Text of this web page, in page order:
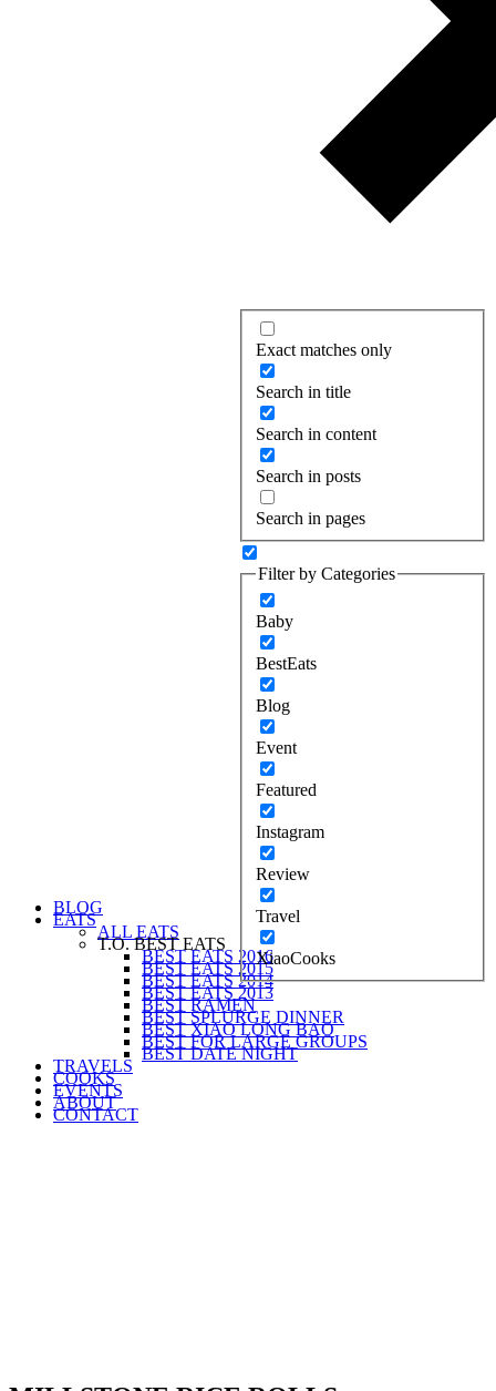
Exact matches only
Search in title
Search in content
Search in posts
Search in pages
Filter by Categories
Baby
BestEats
Blog
Event
Featured
Instagram
Review
Travel
XiaoCooks
BLOG
EATS
ALL EATS
T.O. BEST EATS
BEST EATS 2016
BEST EATS 2015
BEST EATS 2014
BEST EATS 2013
BEST RAMEN
BEST SPLURGE DINNER
BEST XIAO LONG BAO
BEST FOR LARGE GROUPS
BEST DATE NIGHT
TRAVELS
COOKS
EVENTS
ABOUT
CONTACT